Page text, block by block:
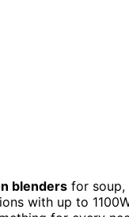
blenders for soup,
with up to